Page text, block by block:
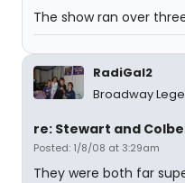
The show ran over
RadiGal2
Broadway
re: Stewart and
Posted: 1/8/08 at 3:29am
They were both far